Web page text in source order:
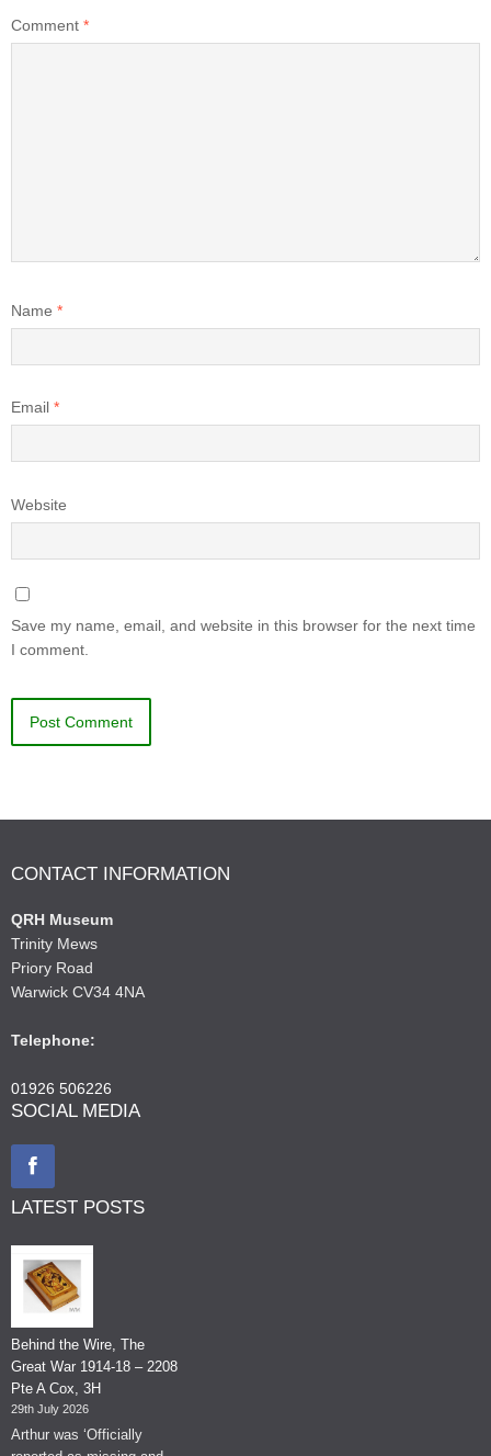
Comment *
Name *
Email *
Website
Save my name, email, and website in this browser for the next time
I comment.
CONTACT INFORMATION
QRH Museum
Trinity Mews
Priory Road
Warwick CV34 4NA
Telephone:
01926 506226
SOCIAL MEDIA
LATEST POSTS
Behind the Wire, The
Great War 1914-18 – 2208
Pte A Cox, 3H
29th July 2026
Arthur was ‘Officially